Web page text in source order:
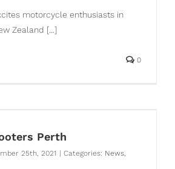
motorcycle enthusiasts in
Zealand [...]
0
Perth
25th, 2021 | Categories: News